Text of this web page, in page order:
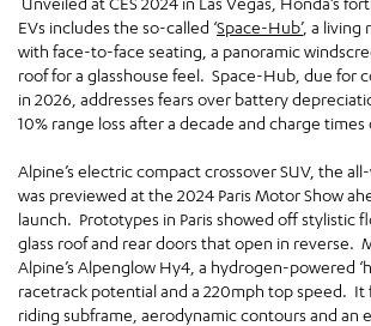
EVs includes the so-called ‘Space-Hub’, a living
with face-to-face seating, a panoramic
roof for a glasshouse feel. Space-Hub, due for
in 2026, addresses fears over battery
10% range loss after a decade and charge times
Alpine’s electric compact crossover SUV, the
was previewed at the 2024 Paris Motor Show
launch. Prototypes in Paris showed off stylistic
glass roof and rear doors that open in reverse.
Alpine’s Alpenglow Hy4, a hydrogen-powered
racetrack potential and a 220mph top speed. It
riding subframe, aerodynamic contours and an